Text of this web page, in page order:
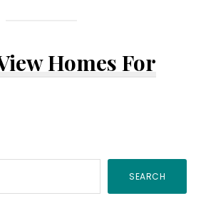
Homes For
SEARCH